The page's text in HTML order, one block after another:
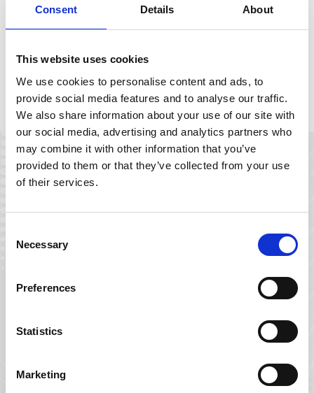
Consent Details About
This website uses cookies
We use cookies to personalise content and ads, to
provide social media features and to analyse our traffic.
We also share information about your use of our site with
our social media, advertising and analytics partners who
may combine it with other information that you’ve
provided to them or that they’ve collected from your use
of their services.
Selection
Necessary
Preferences
Statistics
Marketing
Management System (LMS) until 2022 when they discovered
Download the LensDirect.com Case Study
Enter your email below to gain